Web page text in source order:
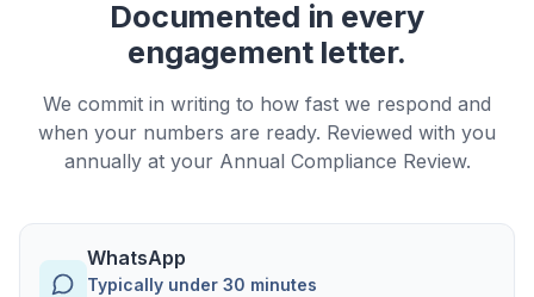
Documented in every
engagement letter.
We commit in writing to how fast we respond and
when your numbers are ready. Reviewed with you
annually at your Annual Compliance Review.
WhatsApp
Typically under 30 minutes